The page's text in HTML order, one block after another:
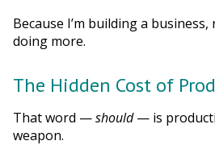
Because I’m building a
doing more.
The Hidden Cost of
That word —should— is
weapon.